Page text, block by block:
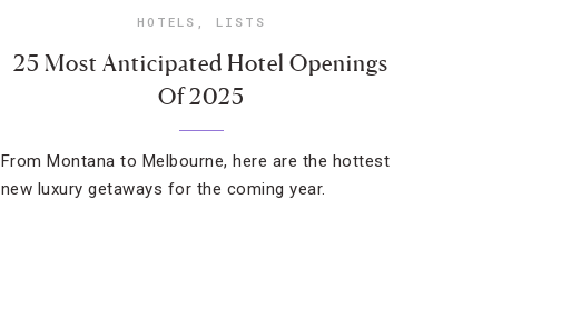
HOTELS , LISTS
25 Most Anticipated Hotel Openings
Of 2025
From Montana to Melbourne, here are the hottest
new luxury getaways for the coming year.